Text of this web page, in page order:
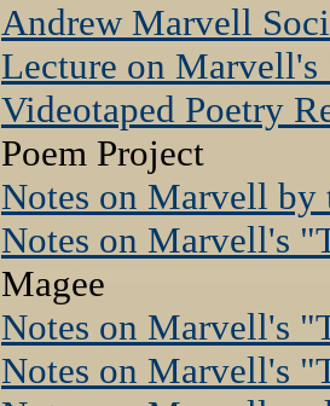
Andrew Marvell
Lecture on
Videotaped Poetry
Poem Project
Notes on Marvell by
Notes on Marvell's
Magee
Notes on Marvell's
Notes on Marvell's